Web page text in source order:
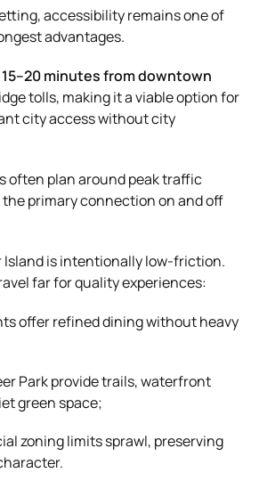
accessibility remains one of
advantages.
15–20 minutes from downtown
tolls, making it a viable option for
city access without city
often plan around peak traffic
primary connection on and off
Island is intentionally low-friction.
far for quality experiences:
offer refined dining without heavy
Park provide trails, waterfront
green space;
zoning limits sprawl, preserving